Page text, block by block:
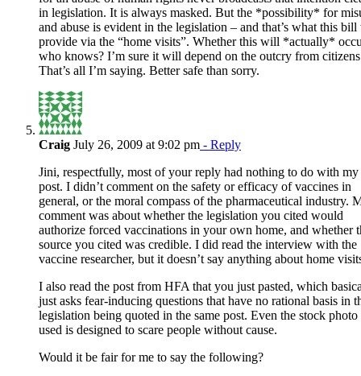
in legislation. It is always masked. But the *possibility* for
and abuse is evident in the legislation – and that’s what this
provide via the “home visits”. Whether this will *actually*
who knows? I’m sure it will depend on the outcry from
That’s all I’m saying. Better safe than sorry.
Craig July 26, 2009 at 9:02 pm - Reply
Jini, respectfully, most of your reply had nothing to do with my
post. I didn’t comment on the safety or efficacy of vaccines in
general, or the moral compass of the pharmaceutical industry.
comment was about whether the legislation you cited would
authorize forced vaccinations in your own home, and whether
source you cited was credible. I did read the interview with the
vaccine researcher, but it doesn’t say anything about home
I also read the post from HFA that you just pasted, which
just asks fear-inducing questions that have no rational basis in
legislation being quoted in the same post. Even the stock photo
used is designed to scare people without cause.
Would it be fair for me to say the following?